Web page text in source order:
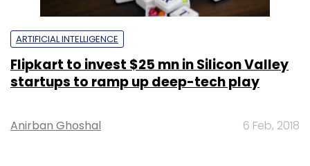
ARTIFICIAL INTELLIGENCE
Flipkart to invest $25 mn in Silicon Valley
startups to ramp up deep-tech play
Anirban Ghoshal 6 Feb, 2018